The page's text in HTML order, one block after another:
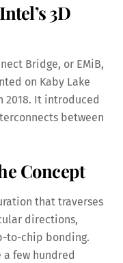
3D
Bridge, or EMiB,
on Kaby Lake
2018. It introduced
between
Concept
that traverses
directions,
to-chip bonding.
a few hundred